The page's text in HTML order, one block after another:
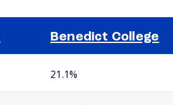
Benedict College
21.1%